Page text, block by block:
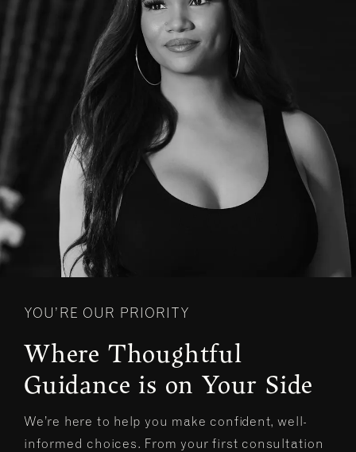
YOU’RE OUR PRIORITY
Where Thoughtful
Guidance is on Your Side
We’re here to help you make confident, well-
informed choices. From your first consultation